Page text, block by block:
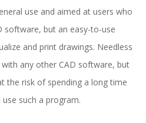
use and aimed at users who
software, but an easy-to-use
and print drawings. Needless
any other CAD software, but
the risk of spending a long time
such a program.